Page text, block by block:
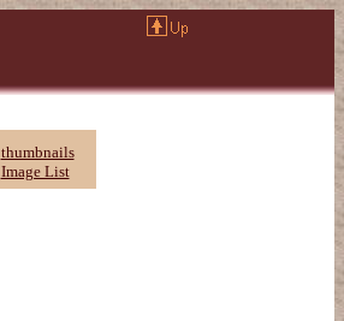
thumbnails
Image List